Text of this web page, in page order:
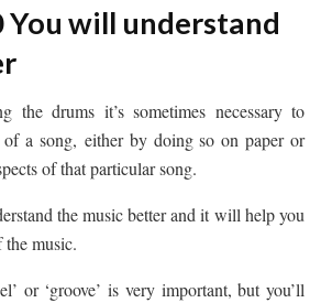
You will understand
the drums it’s sometimes necessary to
of a song, either by doing so on paper or
of that particular song.
the music better and it will help you
the music.
or ‘groove’ is very important, but you’ll